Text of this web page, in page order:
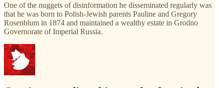
One of the nuggets of disinformation he disseminated regularly was
that he was born to Polish-Jewish parents Pauline and Gregory
Rosenblum in 1874 and maintained a wealthy estate in Grodno
Governorate of Imperial Russia.